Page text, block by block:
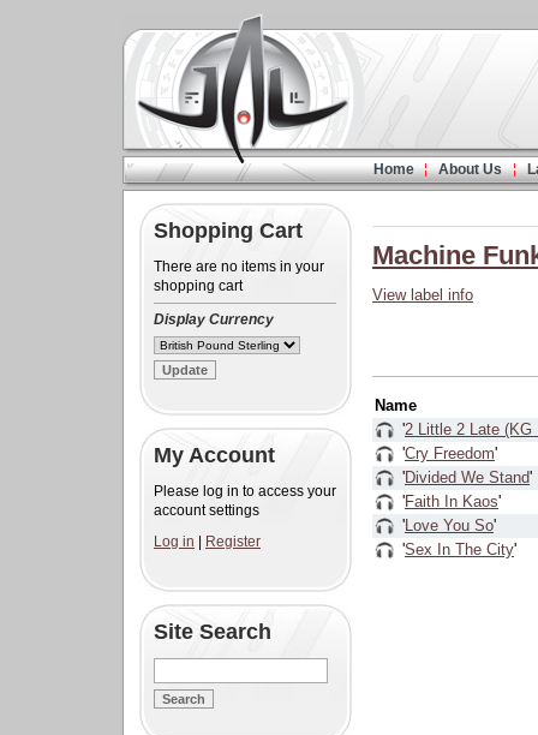
Home About Us
Shopping Cart
There are no items in your
shopping cart
Display Currency
My Account
Please log in to access your
account settings
Log in
Register
Site Search
Machine
View label info
Name
'2 Little 2 Late (KG
'Cry Freedom'
'Divided We Stand'
'Faith In Kaos'
'Love You So'
'Sex In The City'